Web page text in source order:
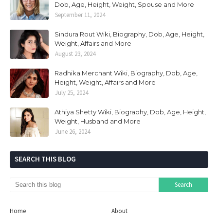
Dob, Age, Height, Weight, Spouse and More
September 11, 2024
Sindura Rout Wiki, Biography, Dob, Age, Height,
Weight, Affairs and More
August 23, 2024
Radhika Merchant Wiki, Biography, Dob, Age,
Height, Weight, Affairs and More
July 25, 2024
Athiya Shetty Wiki, Biography, Dob, Age, Height,
Weight, Husband and More
June 26, 2024
SEARCH THIS BLOG
Home
About